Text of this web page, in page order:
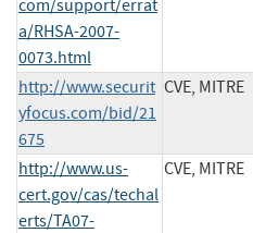
com/support/errat
a/RHSA-2007-
0073.html
http://www.securit
yfocus.com/bid/21
675
CVE, MITRE
http://www.us-
cert.gov/cas/techal
erts/TA07-
CVE, MITRE